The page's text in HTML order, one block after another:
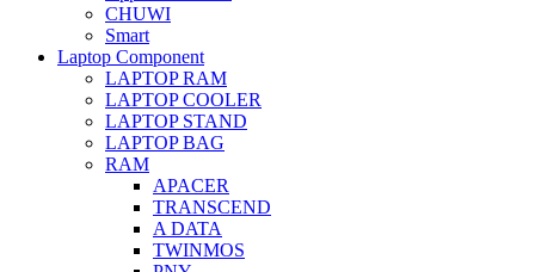
CHUWI
Smart
Laptop Component
LAPTOP RAM
LAPTOP COOLER
LAPTOP STAND
LAPTOP BAG
RAM
APACER
TRANSCEND
A DATA
TWINMOS